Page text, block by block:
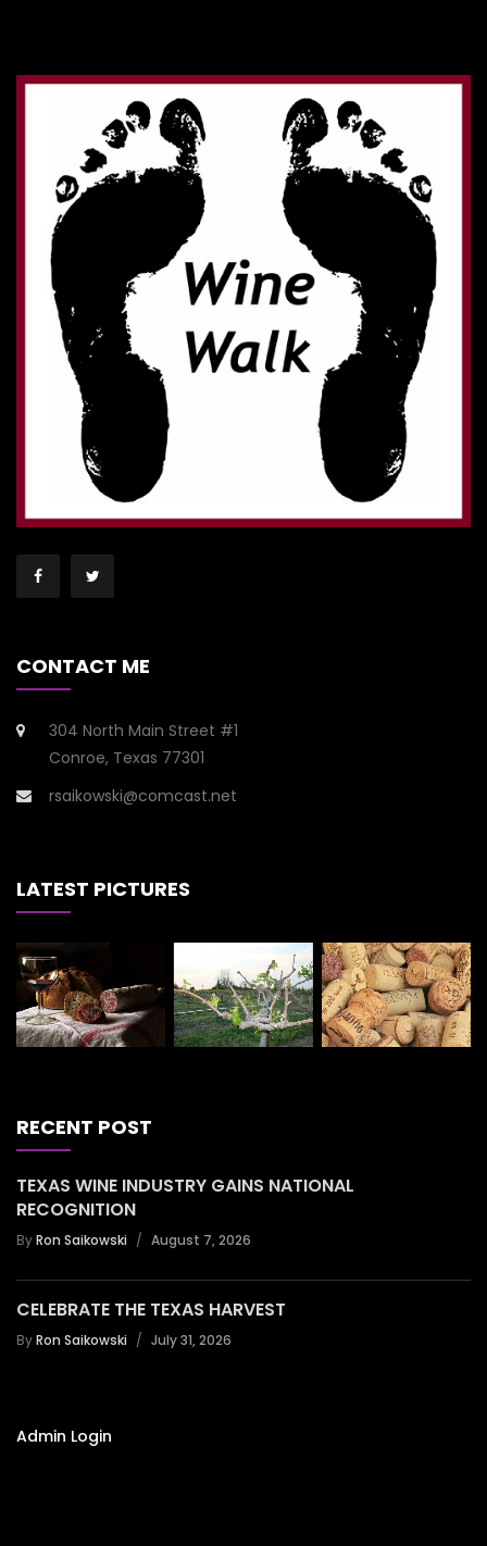
CONTACT ME
304 North Main Street #1
Conroe, Texas 77301
rsaikowski@comcast.net
LATEST PICTURES
RECENT POST
TEXAS WINE INDUSTRY GAINS NATIONAL
RECOGNITION
ByRon Saikowski August 7, 2026
CELEBRATE THE TEXAS HARVEST
ByRon Saikowski July 31, 2026
Admin Login